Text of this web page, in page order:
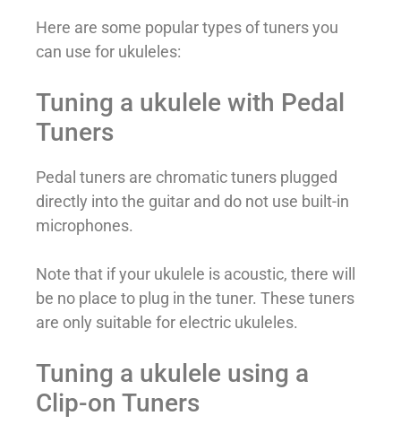
Here are some popular types of tuners you
can use for ukuleles:
Tuning a ukulele with Pedal
Tuners
Pedal tuners are chromatic tuners plugged
directly into the guitar and do not use built-in
microphones.
Note that if your ukulele is acoustic, there will
be no place to plug in the tuner. These tuners
are only suitable for electric ukuleles.
Tuning a ukulele using a
Clip-on Tuners